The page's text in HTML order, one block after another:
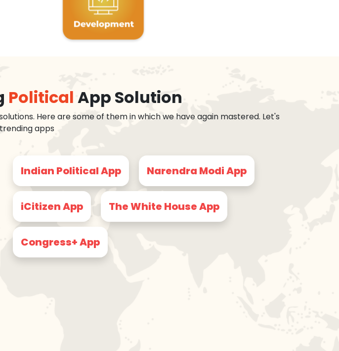
Political App Solution
Here are some of them in which we have again mastered. Let's
apps
Indian Political App Narendra Modi App
iCitizen App The White House App
Congress+ App